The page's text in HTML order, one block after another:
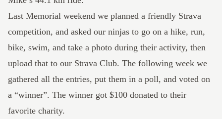
Last Memorial weekend we planned a friendly Strava
competition, and asked our ninjas to go on a hike, run,
bike, swim, and take a photo during their activity, then
upload that to our Strava Club. The following week we
gathered all the entries, put them in a poll, and voted on
a “winner”. The winner got $100 donated to their
favorite charity.